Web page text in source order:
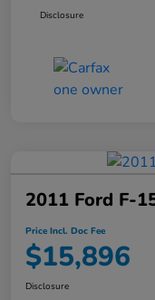
Disclosure
2011 Ford F-
Price Incl. Doc Fee
$15,896
Disclosure